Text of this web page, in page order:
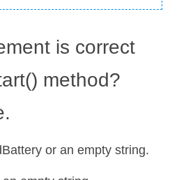
method?
or an empty string.